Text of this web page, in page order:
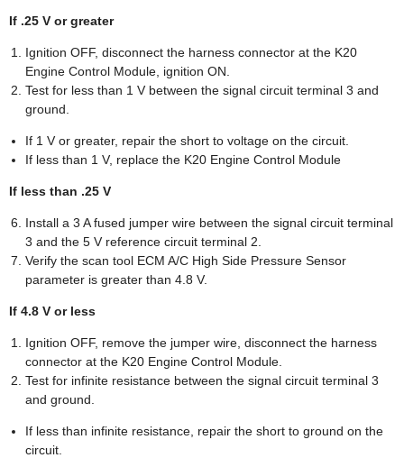
If .25 V or greater
Ignition OFF, disconnect the harness connector at the K20
Engine Control Module, ignition ON.
Test for less than 1 V between the signal circuit terminal 3 and
ground.
If 1 V or greater, repair the short to voltage on the circuit.
If less than 1 V, replace the K20 Engine Control Module
If less than .25 V
Install a 3 A fused jumper wire between the signal circuit terminal
3 and the 5 V reference circuit terminal 2.
Verify the scan tool ECM A/C High Side Pressure Sensor
parameter is greater than 4.8 V.
If 4.8 V or less
Ignition OFF, remove the jumper wire, disconnect the harness
connector at the K20 Engine Control Module.
Test for infinite resistance between the signal circuit terminal 3
and ground.
If less than infinite resistance, repair the short to ground on the
circuit.